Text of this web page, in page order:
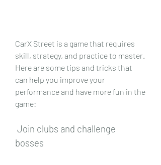
CarX Street is a game that requires
skill, strategy, and practice to master.
Here are some tips and tricks that
can help you improve your
performance and have more fun in the
game:
bosses